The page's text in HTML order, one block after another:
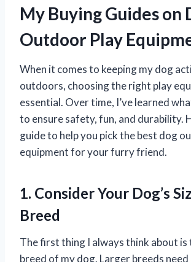
My Buying Guides on
Outdoor Play
When it comes to keeping my dog
outdoors, choosing the right play
essential. Over time, I’ve learned
to ensure safety, fun, and durability.
guide to help you pick the best dog
equipment for your furry friend.
1. Consider Your Dog’s
Breed
The first thing I always think about is
breed of my dog. Larger breeds